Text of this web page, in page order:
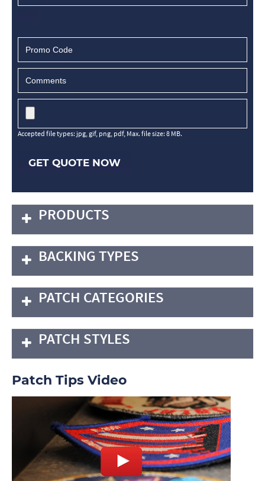
Accepted file types: jpg, gif, png, pdf, Max. file size: 8 MB.
GET QUOTE NOW
PRODUCTS
BACKING TYPES
PATCH CATEGORIES
PATCH STYLES
Patch Tips Video